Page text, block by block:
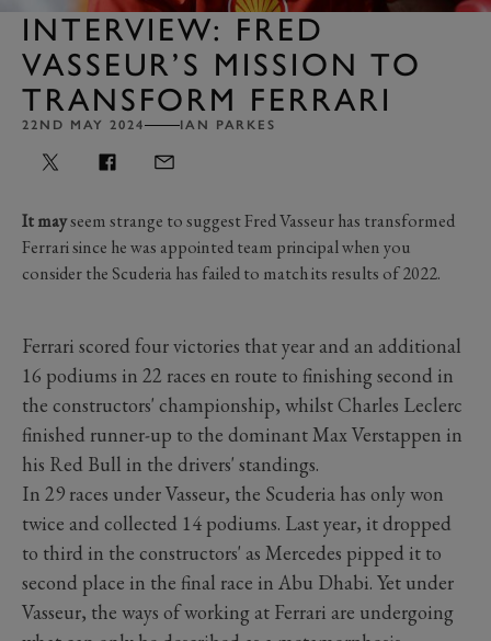
INTERVIEW: FRED
VASSEUR’S MISSION TO
TRANSFORM FERRARI
22ND MAY 2024 IAN PARKES
It mayseem strange to suggest Fred Vasseur has transformed
Ferrari since he was appointed team principal when you
consider the Scuderia has failed to match its results of 2022.
Ferrari scored four victories that year and an additional
16 podiums in 22 races en route to finishing second in
the constructors' championship, whilst Charles Leclerc
finished runner-up to the dominant Max Verstappen in
his Red Bull in the drivers' standings.
In 29 races under Vasseur, the Scuderia has only won
twice and collected 14 podiums. Last year, it dropped
to third in the constructors' as Mercedes pipped it to
second place in the final race in Abu Dhabi. Yet under
Vasseur, the ways of working at Ferrari are undergoing